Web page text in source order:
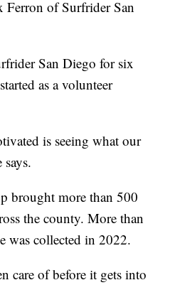
Ferron of Surfrider San
San Diego for six
as a volunteer
is seeing what our
brought more than 500
the county. More than
was collected in 2022.
care of before it gets into